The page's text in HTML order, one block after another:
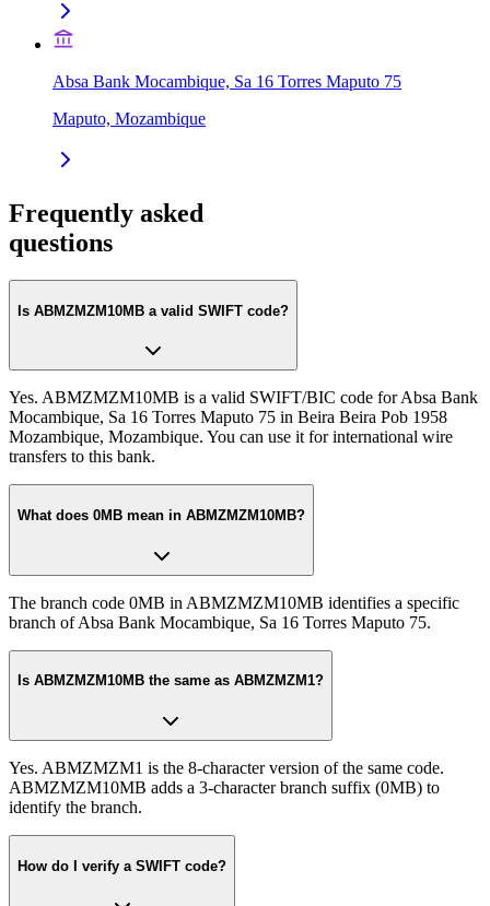
Absa Bank Mocambique, Sa 16 Torres Maputo 75
Maputo, Mozambique
Frequently asked
questions
Is ABMZMZM10MB a valid SWIFT code?
Yes. ABMZMZM10MB is a valid SWIFT/BIC code for Absa Bank
Mocambique, Sa 16 Torres Maputo 75 in Beira Beira Pob 1958
Mozambique, Mozambique. You can use it for international wire
transfers to this bank.
What does 0MB mean in ABMZMZM10MB?
The branch code 0MB in ABMZMZM10MB identifies a specific
branch of Absa Bank Mocambique, Sa 16 Torres Maputo 75.
Is ABMZMZM10MB the same as ABMZMZM1?
Yes. ABMZMZM1 is the 8-character version of the same code.
ABMZMZM10MB adds a 3-character branch suffix (0MB) to
identify the branch.
How do I verify a SWIFT code?